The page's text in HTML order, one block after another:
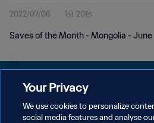
2022/07/06 1分 20秒
Saves of the Month - Mongolia - June
プライバシーポリシー
Your Privacy
We use cookies to personalize
social media features and analyse